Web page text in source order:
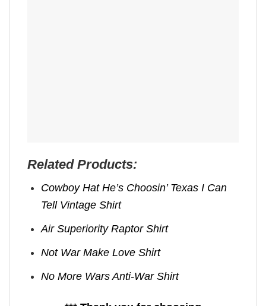
Related Products:
Cowboy Hat He’s Choosin’ Texas I Can
Tell Vintage Shirt
Air Superiority Raptor Shirt
Not War Make Love Shirt
No More Wars Anti‑War Shirt